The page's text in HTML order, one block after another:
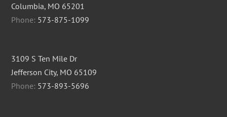
Columbia, MO 65201
Phone: 573-875-1099
3109 S Ten Mile Dr
Jefferson City, MO 65109
Phone: 573-893-5696